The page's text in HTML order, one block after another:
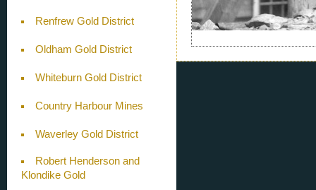
Renfrew Gold District
Oldham Gold District
Whiteburn Gold District
Country Harbour Mines
Waverley Gold District
Robert Henderson and
Klondike Gold